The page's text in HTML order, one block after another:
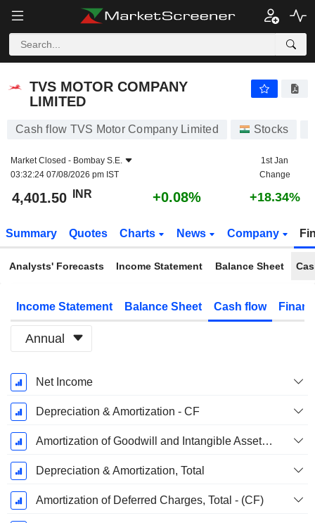
TVS MOTOR COMPANY
LIMITED
Cash flow TVS Motor Company Limited Stocks
Market Closed - Bombay S.E.
03:32:24 07/08/2026 pm IST
1st Jan
Change
4,401.50 INR +0.08% +18.34%
Summary Quotes Charts News Company
Analysts' Forecasts Income Statement Balance Sheet
Income Statement Balance Sheet Cash flow
Annual
Fiscal
Period:
March
Net Income
Depreciation & Amortization - CF
Amortization of Goodwill and Intangible Assets - (CF)
Depreciation & Amortization, Total
Amortization of Deferred Charges, Total - (CF)